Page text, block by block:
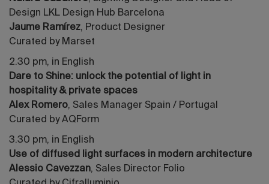
Design LKL Design Hub Barcelona
Jaume Ramírez, Product Designer
Curated by Marset
2.30 pm, in English
Dare to Shine: unlock the potential of light in
hospitality & private spaces
Alex Romero, Sales Manager Spain / Portugal
Curated by AQForm
3.30 pm, in English
Use of diffused light surfaces in modern architecture
Alessio Cavezzan, Sales Director Folio